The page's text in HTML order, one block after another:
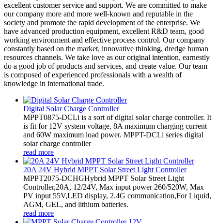
excellent customer service and support. We are committed to make
our company more and more well-known and reputable in the
society and promote the rapid development of the enterprise. We
have advanced production equipment, excellent R&D team, good
working environment and effective process control. Our company
constantly based on the market, innovative thinking, dredge human
resources channels. We take love as our original intention, earnestly
do a good job of products and services, and create value. Our team
is composed of experienced professionals with a wealth of
knowledge in international trade.
Digital Solar Charge Controller
MPPT0875-DCLi is a sort of digital solar charge controller. It
is fit for 12V system voltage, 8A maximum charging current
and 60W maximum load power. MPPT-DCLi series digital
solar charge controller
read more
20A 24V Hybrid MPPT Solar Street Light Controller
MPPT2075-DCHGHybrid MPPT Solar Street Light
Controller,20A, 12/24V, Max input power 260/520W, Max
PV input 55V,LED display, 2.4G communication,For Liquid,
AGM, GEL, and lithium batteries.
read more